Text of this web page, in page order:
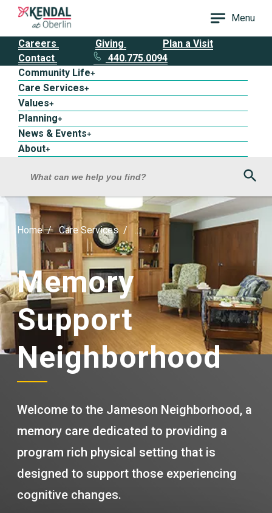
Menu
Careers Giving
Plan a Visit
Contact
440.775.0094
Community Life+
Care Services+
Values+
Planning+
News & Events+
About+
What can we help you find?
Home Care Services ...
Memory
Support
Neighborhood
Welcome to the Jameson Neighborhood, a
memory care dedicated to providing a
program rich physical setting that is
designed to support those experiencing
cognitive changes.